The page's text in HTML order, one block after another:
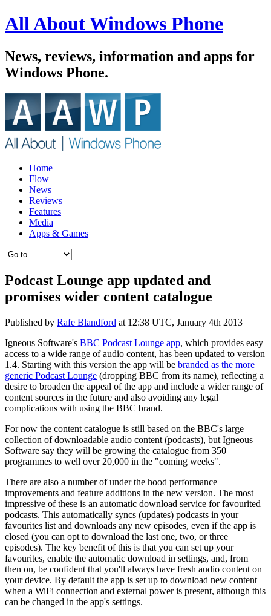
All About Windows Phone
News, reviews, information and apps for
Windows Phone.
Home
Flow
News
Reviews
Features
Media
Apps & Games
Podcast Lounge app updated and
promises wider content catalogue
Published by Rafe Blandford at 12:38 UTC, January 4th 2013
Igneous Software's BBC Podcast Lounge app, which provides easy
access to a wide range of audio content, has been updated to version
1.4. Starting with this version the app will be branded as the more
generic Podcast Lounge (dropping BBC from its name), reflecting a
desire to broaden the appeal of the app and include a wider range of
content sources in the future and also avoiding any legal
complications with using the BBC brand.
For now the content catalogue is still based on the BBC's large
collection of downloadable audio content (podcasts), but Igneous
Software say they will be growing the catalogue from 350
programmes to well over 20,000 in the "coming weeks".
There are also a number of under the hood performance
improvements and feature additions in the new version. The most
impressive of these is an automatic download service for favourited
podcasts. This automatically syncs (updates) podcasts in your
favourites list and downloads any new episodes, even if the app is
closed (you can opt to download the last one, two, or three
episodes). The key benefit of this is that you can set up your
favourites, enable the automatic download in settings, and, from
then on, be confident that you'll always have fresh audio content on
your device. By default the app is set up to download new content
when a WiFi connection and external power is present, although this
can be changed in the app's settings.